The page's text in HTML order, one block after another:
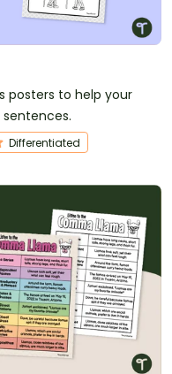
posters to help your
Differentiated